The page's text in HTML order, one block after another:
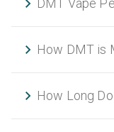
How DMT is
How Long